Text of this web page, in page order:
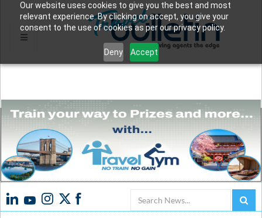
Our website uses cookies to give you the best and most
relevant experience. By clicking on accept, you give your
consent to the use of cookies as per our privacy policy.
Deny Accept
Search